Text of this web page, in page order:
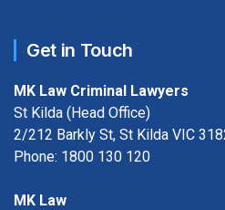
Get in Touch
MK Law Criminal Lawyers
St Kilda (Head Office)
2/212 Barkly St, St Kilda VIC
Phone: 1800 130 120
MK Law